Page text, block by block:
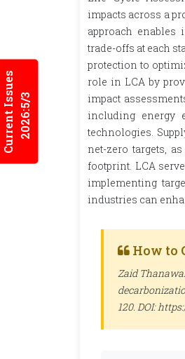
Current Issues2026:5/3
impacts across a
approach
trade-offs at each
protection to
role in LCA by
impact
including energy
technologies.
net-zero targets,
footprint. LCA
implementing
industries can
How to
Zaid
120. DOI: